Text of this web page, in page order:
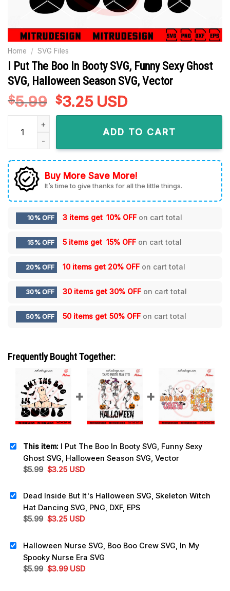
Home / SVG Files
I Put The Boo In Booty SVG, Funny Sexy Ghost
SVG, Halloween Season SVG, Vector
$5.99 Original
price
$3.25Current
price
is:
$3.25.
USD
I Put The Boo In Booty SVG, Funny Sexy Ghost SVG,
ADD TO CART
Buy More Save More!
It’s time to give thanks for all the little things.
10% OFF 3 items get 10% OFF on cart total
15% OFF 5 items get 15% OFF on cart total
20% OFF 10 items get 20% OFF on cart total
30% OFF 30 items get 30% OFF on cart total
50% OFF 50 items get 50% OFF on cart total
Frequently Bought Together:
This item: I Put The Boo In Booty SVG, Funny Sexy
Ghost SVG, Halloween Season SVG, Vector
$5.99 Original
$5.99.
$3.25Current
$3.25.
USD
Dead Inside But It's Halloween SVG, Skeleton Witch
Hat Dancing SVG, PNG, DXF, EPS
$5.99 Original
$5.99.
$3.25Current
$3.25.
USD
Halloween Nurse SVG, Boo Boo Crew SVG, In My
Spooky Nurse Era SVG
$5.99 Original
$3.99Current
USD